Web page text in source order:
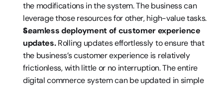
the modifications in the system. The business can
leverage those resources for other, high-value tasks.
Seamless deployment of customer experience
updates. Rolling updates effortlessly to ensure that
the business’s customer experience is relatively
frictionless, with little or no interruption. The entire
digital commerce system can be updated in simple